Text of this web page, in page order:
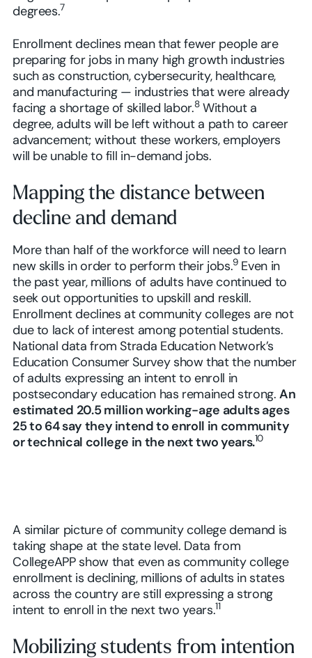
degrees.7
Enrollment declines mean that fewer people are
preparing for jobs in many high growth industries
such as construction, cybersecurity, healthcare,
and manufacturing — industries that were already
facing a shortage of skilled labor.8Without a
degree, adults will be left without a path to career
advancement; without these workers, employers
will be unable to fill in-demand jobs.
Mapping the distance between
decline and demand
More than half of the workforce will need to learn
new skills in order to perform their jobs.9Even in
the past year, millions of adults have continued to
seek out opportunities to upskill and reskill.
Enrollment declines at community colleges are not
due to lack of interest among potential students.
National data from Strada Education Network’s
Education Consumer Survey show that the number
of adults expressing an intent to enroll in
postsecondary education has remained strong.An
estimated 20.5 million working-age adults ages
25 to 64 say they intend to enroll in community
or technical college in the next two years.10
A similar picture of community college demand is
taking shape at the state level. Data from
CollegeAPP show that even as community college
enrollment is declining, millions of adults in states
across the country are still expressing a strong
intent to enroll in the next two years.11
Mobilizing students from intention